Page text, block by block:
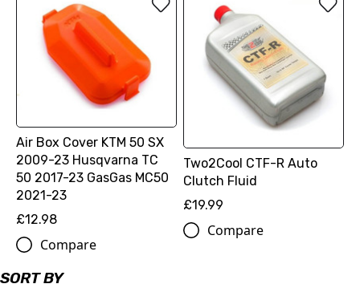
SORT BY
Air Box Cover KTM 50 SX
2009-23 Husqvarna TC
50 2017-23 GasGas MC50
2021-23
£12.98
Compare
Two2Cool CTF-R Auto
Clutch Fluid
£19.99
Compare